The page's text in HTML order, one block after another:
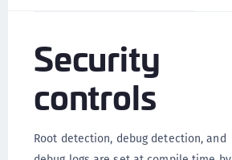
Security
controls
Root detection, debug detection, and